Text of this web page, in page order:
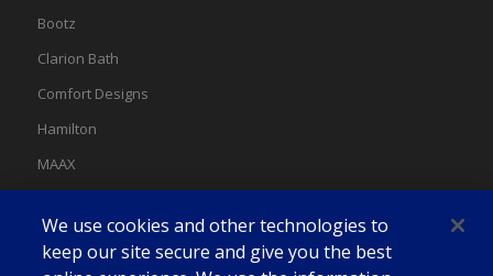
Bootz
Clarion Bath
Comfort Designs
Hamilton
MAAX
Swan
We use cookies and other technologies to
keep our site secure and give you the best